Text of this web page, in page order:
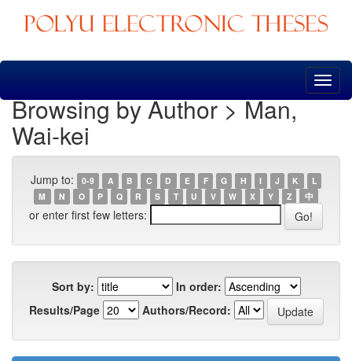
Skip
Browsing by Author > Man,
Wai-kei
Jump to: 0-9 A B C D E F G H I J K
L
M
N O P Q R S T U V W X Y Z 中
or enter first few letters:
Sort by:
In order:
Results/Page
Authors/Record: